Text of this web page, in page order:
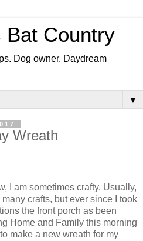
Bat Country
Dog owner. Daydream
▼
Wreath
I am sometimes crafty. Usually,
many crafts, but ever since I took
the front porch as been
Home and Family this morning
make a new wreath for my